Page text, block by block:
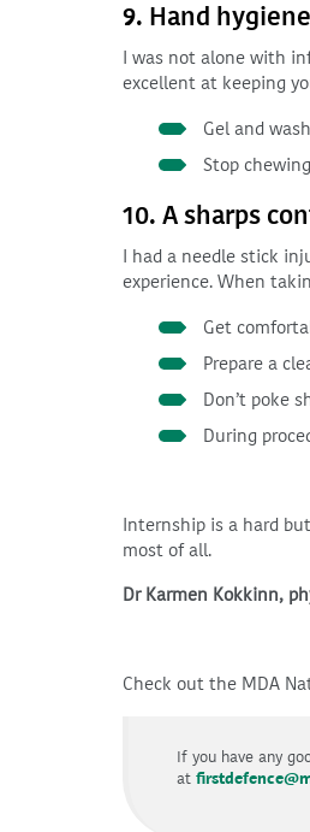
9. Hand
I was not alone with
excellent at keeping
Gel and
Stop
10. A sharps
I had a needle stick
experience. When
Get
Prepare a
Don’t poke
During
Internship is a hard
most of all.
Dr Karmen Kokkinn,
Check out the MDA
If you have any
at